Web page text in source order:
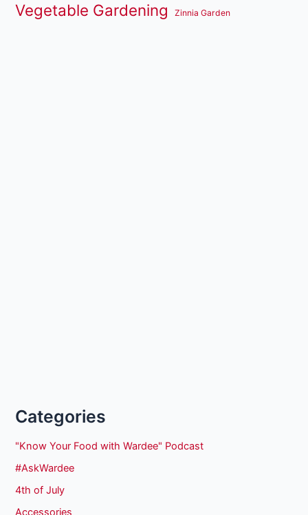
Vegetable Gardening Zinnia Garden
Categories
"Know Your Food with Wardee" Podcast
#AskWardee
4th of July
Accessories